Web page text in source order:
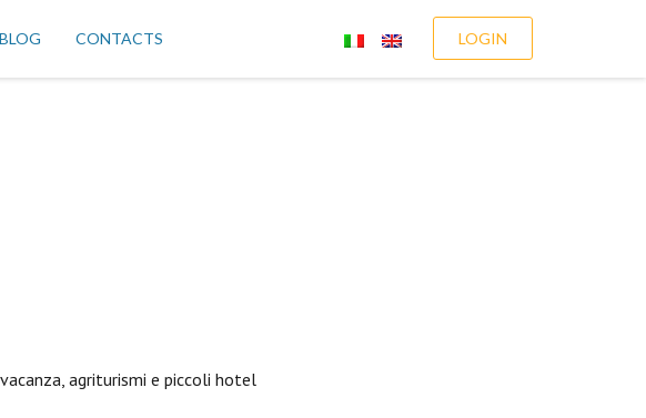
BLOG CONTACTS LOGIN
agriturismi e piccoli hotel